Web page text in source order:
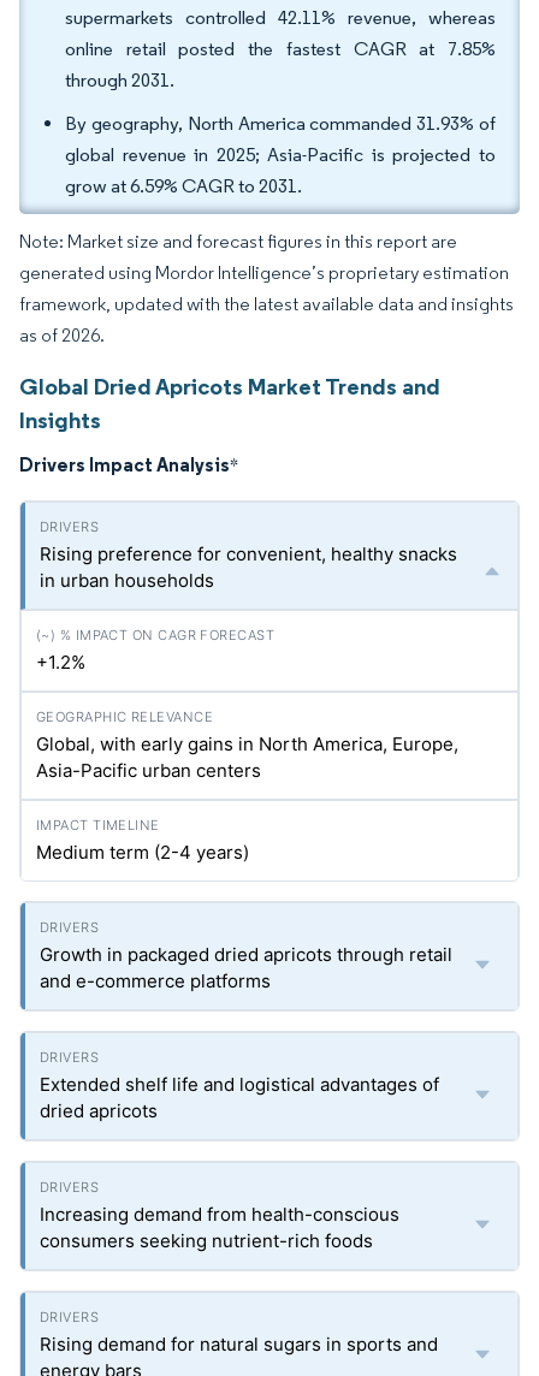
supermarkets controlled 42.11% revenue, whereas
online retail posted the fastest CAGR at 7.85%
through 2031.
By geography, North America commanded 31.93% of
global revenue in 2025; Asia-Pacific is projected to
grow at 6.59% CAGR to 2031.
Note: Market size and forecast figures in this report are
generated using Mordor Intelligence’s proprietary estimation
framework, updated with the latest available data and insights
as of 2026.
Global Dried Apricots Market Trends and
Insights
Drivers Impact Analysis*
Rising preference for convenient, healthy snacks
in urban households
+1.2%
Global, with early gains in North America, Europe,
Asia-Pacific urban centers
Medium term (2-4 years)
Growth in packaged dried apricots through retail
and e-commerce platforms
Extended shelf life and logistical advantages of
dried apricots
Increasing demand from health-conscious
consumers seeking nutrient-rich foods
Rising demand for natural sugars in sports and
energy bars